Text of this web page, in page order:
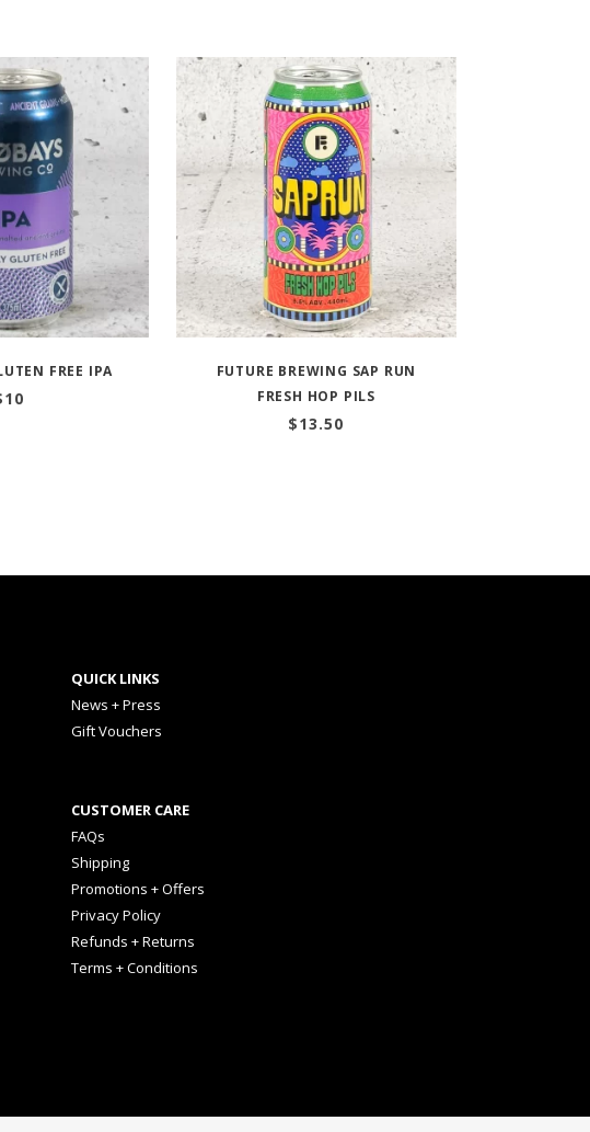
FREE IPA
10
FUTURE BREWING SAP RUN
FRESH HOP PILS
$13.50
QUICK LINKS
News + Press
Gift Vouchers
CUSTOMER CARE
FAQs
Shipping
Promotions + Offers
Privacy Policy
Refunds + Returns
Terms + Conditions